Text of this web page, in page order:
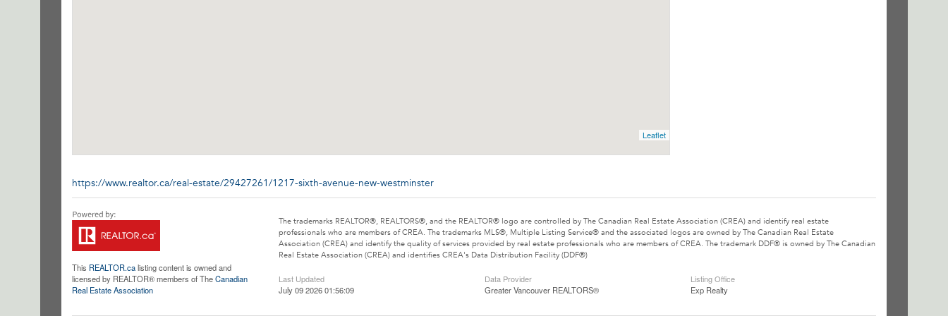
Leaflet
https://www.realtor.ca/real-estate/29427261/1217-sixth-avenue-new-westminster
This REALTOR.calisting content is owned and
licensed by REALTOR® members of TheCanadian
Real Estate Association
The trademarks REALTOR®, REALTORS®, and the REALTOR® logo are controlled by The Canadian Real Estate Association (CREA) and identify real estate
professionals who are members of CREA. The trademarks MLS®, Multiple Listing Service® and the associated logos are owned by The Canadian Real Estate
Association (CREA) and identify the quality of services provided by real estate professionals who are members of CREA. The trademark DDF® is owned by The Canadian
Real Estate Association (CREA) and identifies CREA's Data Distribution Facility (DDF®)
Last Updated
July 09 2026 01:56:09
Data Provider
Greater Vancouver REALTORS®
Listing Office
Exp Realty